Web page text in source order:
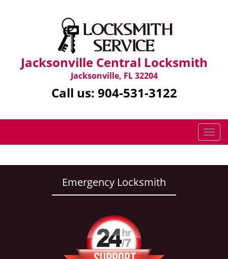
Jacksonville Central Locksmith
Jacksonville, FL 32204
Call us: 904-531-3122
T
o
g
Emergency Locksmith